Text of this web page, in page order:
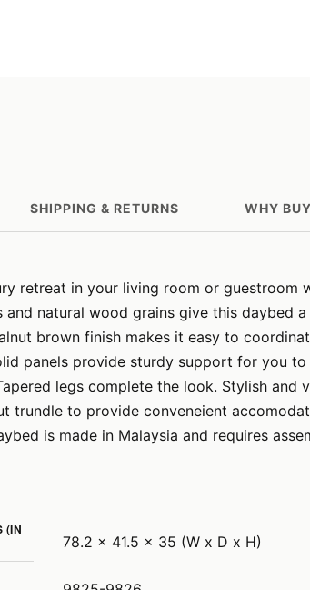
SHIPPING & RETURNS WHY
retreat in your living room or guestroom
and natural wood grains give this daybed
brown finish makes it easy to
panels provide sturdy support for you to
legs complete the look. Stylish and
trundle to provide conveneient
is made in Malaysia and requires
(IN
78.2 x 41.5 x 35 (W x D x H)